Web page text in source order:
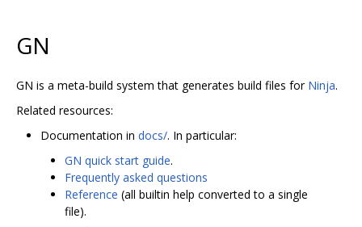
GN
GN is a meta-build system that generates build files for Ninja.
Related resources:
Documentation in docs/. In particular:
GN quick start guide.
Frequently asked questions
Reference (all builtin help converted to a single
file).